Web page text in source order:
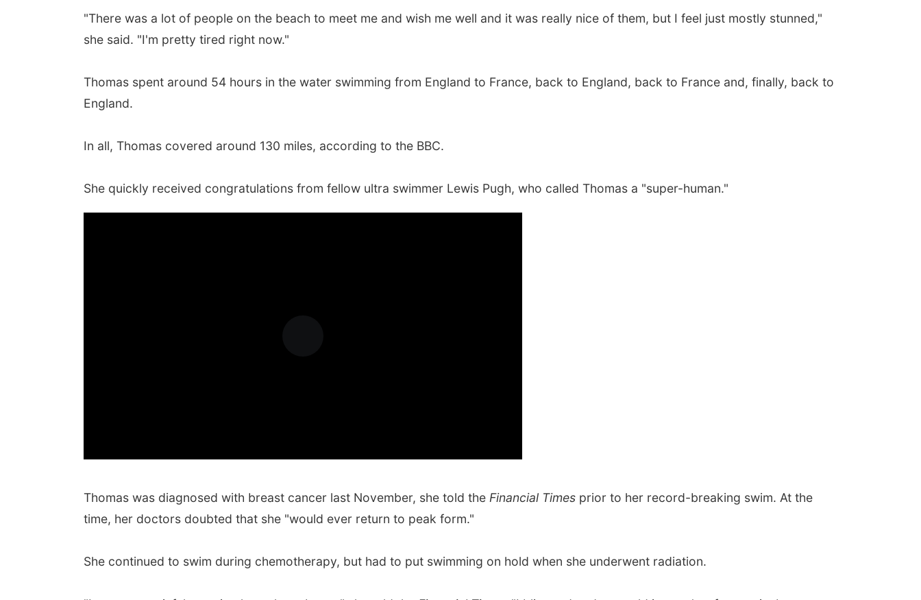
"There was a lot of people on the beach to meet me and wish me well and it was really nice of them, but I feel just mostly stunned,"
she said. "I'm pretty tired right now."
Thomas spent around 54 hours in the water swimming from England to France, back to England, back to France and, finally, back to
England.
In all, Thomas covered around 130 miles, according to the BBC.
She quickly received congratulations from fellow ultra swimmer Lewis Pugh, who called Thomas a "super-human."
Thomas was diagnosed with breast cancer last November, she told the Financial Times prior to her record-breaking swim. At the
time, her doctors doubted that she "would ever return to peak form."
She continued to swim during chemotherapy, but had to put swimming on hold when she underwent radiation.